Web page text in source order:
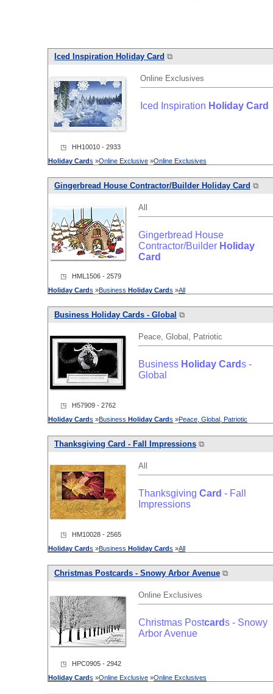
Iced Inspiration Holiday Card ⧉
Online Exclusives
Iced Inspiration Holiday Card
◳ HH10010 - 2933
Holiday Cards »Online Exclusive »Online Exclusives
Gingerbread House Contractor/Builder Holiday Card ⧉
All
Gingerbread House
Contractor/Builder Holiday
Card
◳ HML1506 - 2579
Holiday Cards »Business Holiday Cards »All
Business Holiday Cards - Global ⧉
Peace, Global, Patriotic
Business Holiday Cards -
Global
◳ H57909 - 2762
Holiday Cards »Business Holiday Cards »Peace, Global, Patriotic
Thanksgiving Card - Fall Impressions ⧉
All
Thanksgiving Card - Fall
Impressions
◳ HM10028 - 2565
Holiday Cards »Business Holiday Cards »All
Christmas Postcards - Snowy Arbor Avenue ⧉
Online Exclusives
Christmas Postcards - Snowy
Arbor Avenue
◳ HPC0905 - 2942
Holiday Cards »Online Exclusive »Online Exclusives